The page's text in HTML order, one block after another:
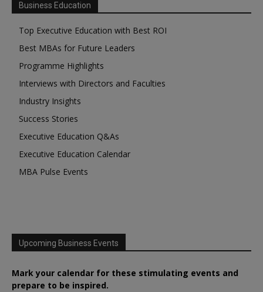
Business Education
Top Executive Education with Best ROI
Best MBAs for Future Leaders
Programme Highlights
Interviews with Directors and Faculties
Industry Insights
Success Stories
Executive Education Q&As
Executive Education Calendar
MBA Pulse Events
Upcoming Business Events
Mark your calendar for these stimulating events and
prepare to be inspired.